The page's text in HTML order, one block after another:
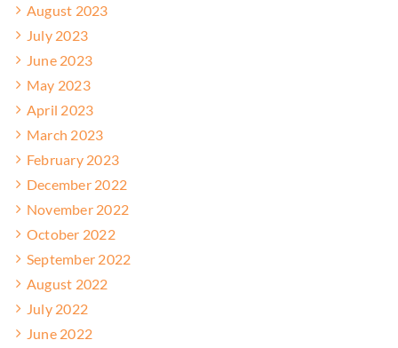
August 2023
July 2023
June 2023
May 2023
April 2023
March 2023
February 2023
December 2022
November 2022
October 2022
September 2022
August 2022
July 2022
June 2022